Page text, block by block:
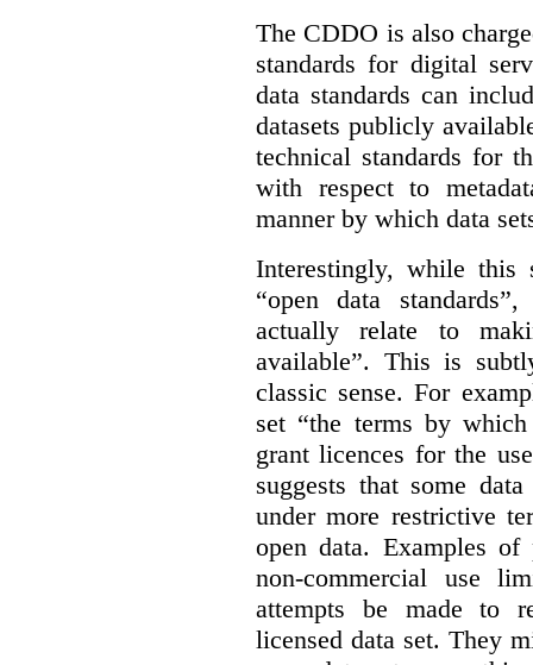
The CDDO is also
standards for digital
data standards can
datasets publicly
technical standards for
with respect to
manner by which data
Interestingly, while this
“open data
actually relate to
available”. This is
classic sense. For
set “the terms by
grant licences for the
suggests that some
under more restrictive
open data. Examples
non-commercial use
attempts be made to
licensed data set. They